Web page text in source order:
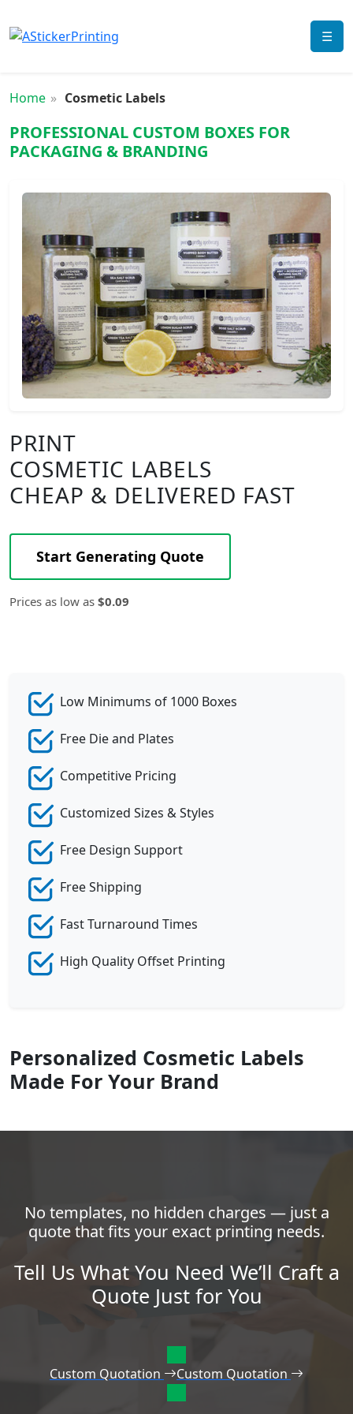
☰
Home Cosmetic Labels
PROFESSIONAL CUSTOM BOXES FOR
PACKAGING & BRANDING
PRINT
COSMETIC LABELS
CHEAP & DELIVERED FAST
Start Generating Quote
Prices as low as $0.09
Low Minimums of 1000 Boxes
Free Die and Plates
Competitive Pricing
Customized Sizes & Styles
Free Design Support
Free Shipping
Fast Turnaround Times
High Quality Offset Printing
Personalized Cosmetic Labels
Made For Your Brand
No templates, no hidden charges — just a
quote that fits your exact printing needs.
Tell Us What You Need We’ll Craft a
Quote Just for You
Custom Quotation Custom Quotation